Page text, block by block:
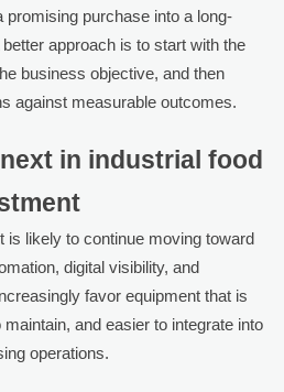
purchase into a long-
approach is to start with the
business objective, and then
against measurable outcomes.
in industrial food
is likely to continue moving toward
digital visibility, and
favor equipment that is
and easier to integrate into
operations.